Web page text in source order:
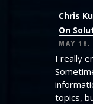
Chris
On
MAY 18,
I really
topics,